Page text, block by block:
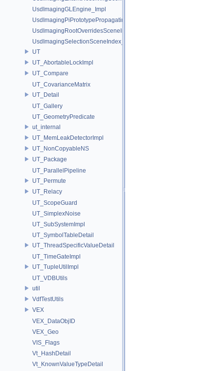
UsdImagingGLEngine_Impl
UsdImagingPiPrototypePropagatingSceneIndex_Impl
UsdImagingRootOverridesSceneIndex_Impl
UsdImagingSelectionSceneIndex_Impl
UT
UT_AbortableLockImpl
UT_Compare
UT_CovarianceMatrix
UT_Detail
UT_Gallery
UT_GeometryPredicate
ut_internal
UT_MemLeakDetectorImpl
UT_NonCopyableNS
UT_Package
UT_ParallelPipeline
UT_Permute
UT_Relacy
UT_ScopeGuard
UT_SimplexNoise
UT_SubSystemImpl
UT_SymbolTableDetail
UT_ThreadSpecificValueDetail
UT_TimeGateImpl
UT_TupleUtilImpl
UT_VDBUtils
util
VdfTestUtils
VEX
VEX_DataObjID
VEX_Geo
VIS_Flags
Vt_HashDetail
Vt_KnownValueTypeDetail